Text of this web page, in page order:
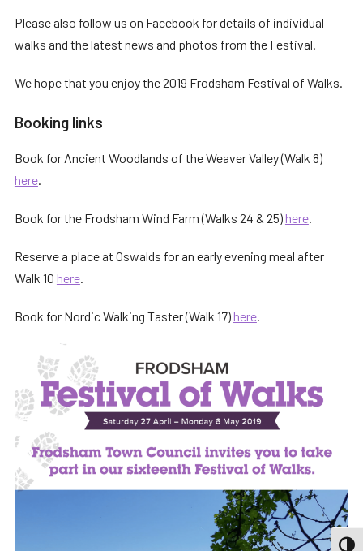
Please also follow us on Facebook for details of individual
walks and the latest news and photos from the Festival.
We hope that you enjoy the 2019 Frodsham Festival of Walks.
Booking links
Book for Ancient Woodlands of the Weaver Valley (Walk 8)
here.
Book for the Frodsham Wind Farm (Walks 24 & 25)here.
Reserve a place at Oswalds for an early evening meal after
Walk 10 here.
Book for Nordic Walking Taster (Walk 17)here.